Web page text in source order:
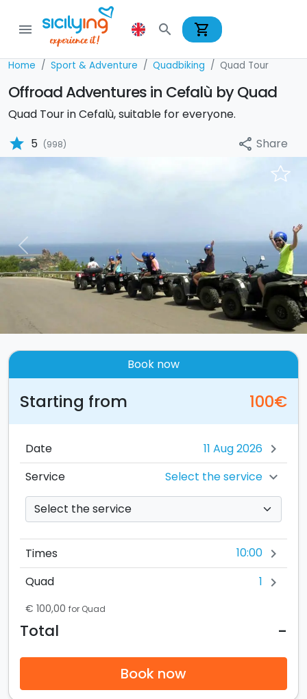
menu search shopping_cart
Home Sport & Adventure Quadbiking Quad Tour
Offroad Adventures in Cefalù by Quad
Quad Tour in Cefalù, suitable for everyone.
star 5 (998) share Share
Previous Next
Book now
Starting from 100€
Date chevron_right
Service Select the service chevron_right
Times 10:00 chevron_right
Quad 1 chevron_right
€ 100,00 for Quad
Total -
Book now